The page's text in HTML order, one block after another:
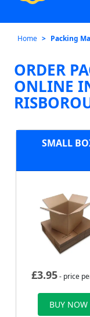
Home Packing
ORDER
ONLINE
SMALL
£3.95- price
BUY NOW